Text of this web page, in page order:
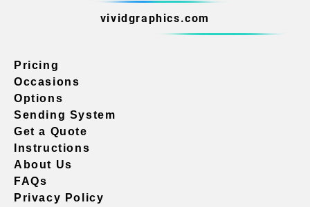
vividgraphics.com
Pricing
Occasions
Options
Sending System
Get a Quote
Instructions
About Us
FAQs
Privacy Policy